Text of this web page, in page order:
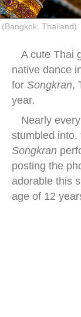
(Bangkok, Thailand)
A cute Thai
native dance
for Songkran,
year.
Nearly
stumbled into,
Songkran
posting the
adorable this
age of 12